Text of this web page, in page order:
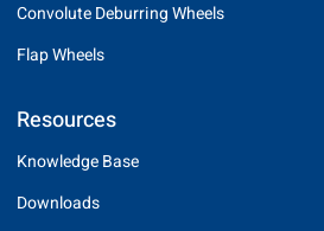
Convolute Deburring Wheels
Flap Wheels
Resources
Knowledge Base
Downloads